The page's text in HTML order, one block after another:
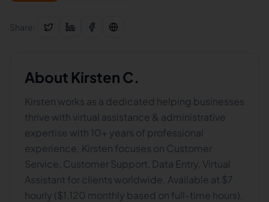
Share:
About Kirsten C.
Kirsten works as a dedicated helping businesses
thrive with virtual assistance & administrative
expertise with 10+ years of professional
experience. Kirsten focuses on Customer
Service, Customer Support, Data Entry, Virtual
Assistant for clients worldwide. Available at $7
hourly ($1,120 monthly based on full-time hours).